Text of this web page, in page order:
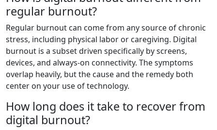
regular burnout?
Regular burnout can come from any source of chronic
stress, including physical labor or caregiving. Digital
burnout is a subset driven specifically by screens,
devices, and always-on connectivity. The symptoms
overlap heavily, but the cause and the remedy both
center on your use of technology.
How long does it take to recover from
digital burnout?